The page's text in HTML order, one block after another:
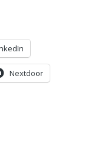
Nextdoor